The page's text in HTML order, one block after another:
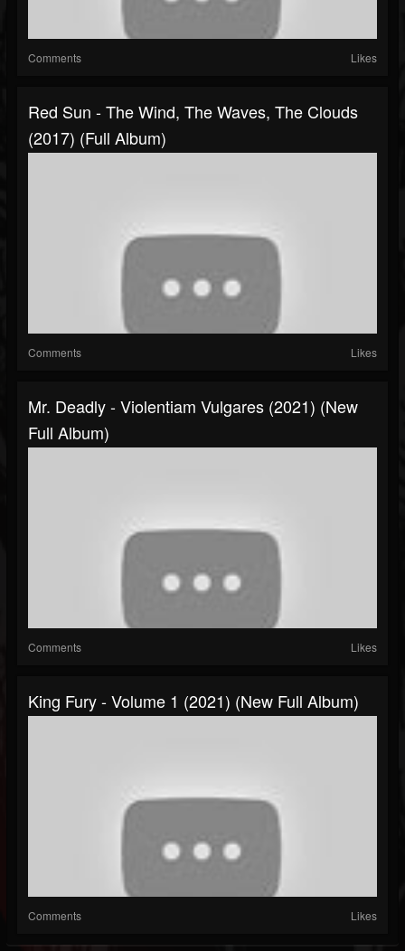
Comments Likes
Red Sun - The Wind, The Waves, The Clouds
(2017) (Full Album)
Comments Likes
Mr. Deadly - Violentiam Vulgares (2021) (New
Full Album)
Comments Likes
King Fury - Volume 1 (2021) (New Full Album)
Comments Likes